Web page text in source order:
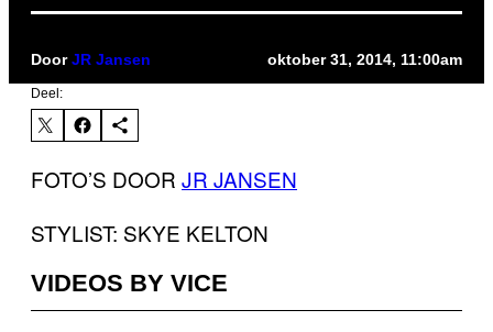
DoorJR Jansen oktober 31, 2014, 11:00am
Deel:
FOTO’S DOOR JR JANSEN
STYLIST: SKYE KELTON
VIDEOS BY VICE